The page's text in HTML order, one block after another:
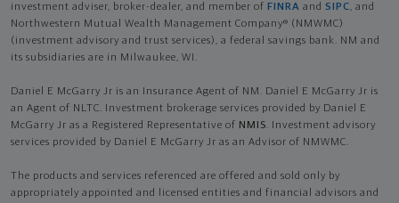
investment adviser, broker-dealer, and member of FINRA and SIPC, and
Northwestern Mutual Wealth Management Company® (NMWMC)
(investment advisory and trust services), a federal savings bank. NM and
its subsidiaries are in Milwaukee, WI.
Daniel E McGarry Jr is an Insurance Agent of NM. Daniel E McGarry Jr is
an Agent of NLTC. Investment brokerage services provided by Daniel E
McGarry Jr as a Registered Representative of NMIS. Investment advisory
services provided by Daniel E McGarry Jr as an Advisor of NMWMC.
The products and services referenced are offered and sold only by
appropriately appointed and licensed entities and financial advisors and